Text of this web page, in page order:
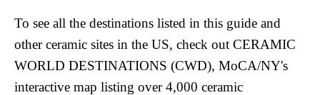
To see all the destinations listed in this guide and
other ceramic sites in the US, check out CERAMIC
WORLD DESTINATIONS (CWD), MoCA/NY's
interactive map listing over 4,000 ceramic